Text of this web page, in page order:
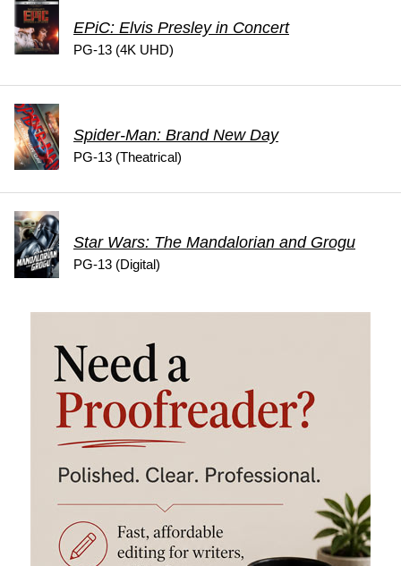
EPiC: Elvis Presley in Concert
PG-13 (4K UHD)
Spider-Man: Brand New Day
PG-13 (Theatrical)
Star Wars: The Mandalorian and Grogu
PG-13 (Digital)